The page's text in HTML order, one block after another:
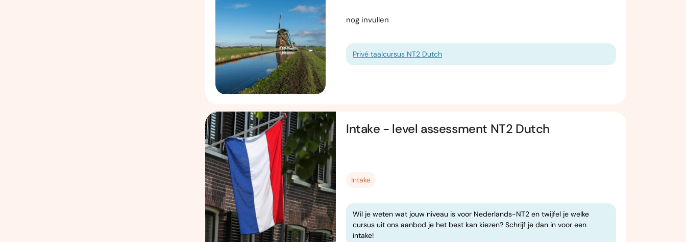
nog invullen
Privé taalcursus NT2 Dutch
Intake - level assessment NT2 Dutch
Intake
Wil je weten wat jouw niveau is voor Nederlands-NT2 en twijfel je welke
cursus uit ons aanbod je het best kan kiezen? Schrijf je dan in voor een
intake!